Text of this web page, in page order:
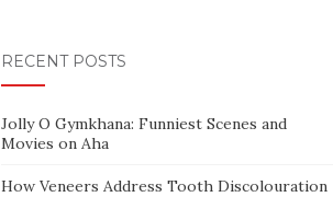
RECENT POSTS
Jolly O Gymkhana: Funniest Scenes and
Movies on Aha
How Veneers Address Tooth Discolouration